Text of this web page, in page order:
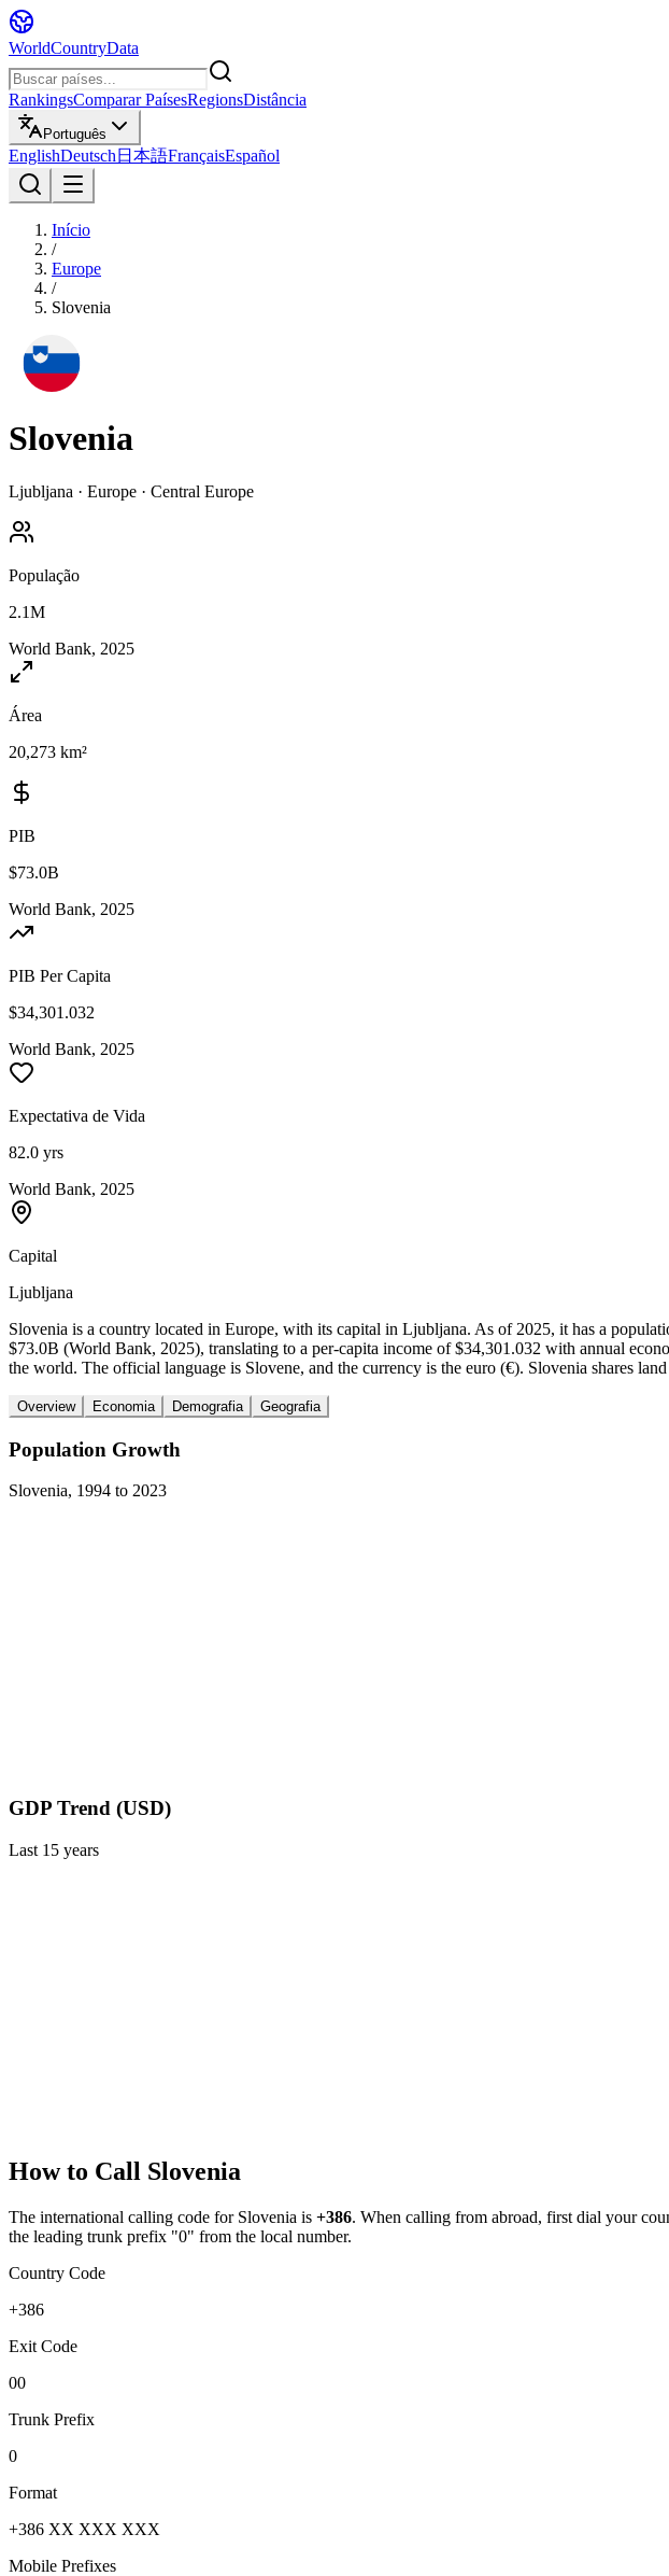
WorldCountryData
RankingsComparar PaísesRegionsDistância
Português
EnglishDeutsch 日本語FrançaisEspañol
Início
/
Europe
/
Slovenia
Slovenia
Ljubljana · Europe · Central Europe
População
2.1M
World Bank, 2025
Área
20,273 km²
PIB
$73.0B
World Bank, 2025
PIB Per Capita
$34,301.032
World Bank, 2025
Expectativa de Vida
82.0 yrs
World Bank, 2025
Capital
Ljubljana
Slovenia is a country located in Europe, with its capital in Ljubljana. As of 2025, it has a
$73.0B (World Bank, 2025), translating to a per-capita income of $34,301.032 with annual
the world. The official language is Slovene, and the currency is the euro (€). Slovenia shares
Overview Economia Demografia Geografia
Population Growth
Slovenia, 1994 to 2023
GDP Trend (USD)
Last 15 years
How to Call Slovenia
The international calling code for Slovenia is +386. When calling from abroad, first dial your
the leading trunk prefix "0" from the local number.
Country Code
+386
Exit Code
00
Trunk Prefix
0
Format
+386 XX XXX XXX
Mobile Prefixes